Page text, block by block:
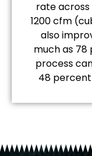
rate
1200 cfm
also
much as
process
48